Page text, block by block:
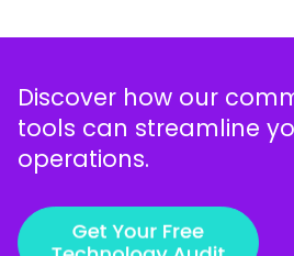
Discover how our
tools can streamline
operations.